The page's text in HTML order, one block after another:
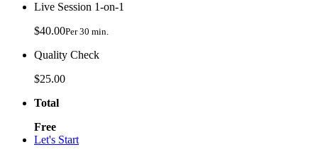
Live Session 1-on-1
$40.00Per 30 min.
Quality Check
$25.00
Total
Free
Let's Start